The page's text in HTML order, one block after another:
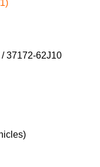
37172-62J10